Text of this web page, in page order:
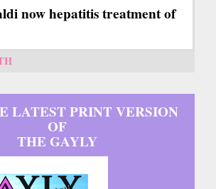
now hepatitis treatment of
LATEST PRINT VERSION
OF
THE GAYLY